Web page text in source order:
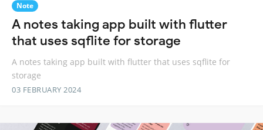
Note
A notes taking app built with flutter
that uses sqflite for storage
A notes taking app built with flutter that uses sqflite for
storage
03 FEBRUARY 2024